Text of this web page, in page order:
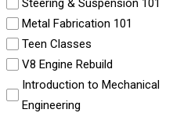
Steering & Suspension 101
Metal Fabrication 101
Teen Classes
V8 Engine Rebuild
Introduction to Mechanical
Engineering